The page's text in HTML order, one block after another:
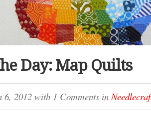
Day: Map Quilts
6, 2012with 1 Comments in